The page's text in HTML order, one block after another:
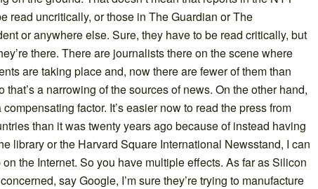
read uncritically, or those in The Guardian or The
or anywhere else. Sure, they have to be read critically, but
there. There are journalists there on the scene where
are taking place and, now there are fewer of them than
that’s a narrowing of the sources of news. On the other hand,
factor. It’s easier now to read the press from
than it was twenty years ago because of instead having
library or the Harvard Square International Newsstand, I can
on the Internet. So you have multiple effects. As far as Silicon
say Google, I’m sure they’re trying to manufacture